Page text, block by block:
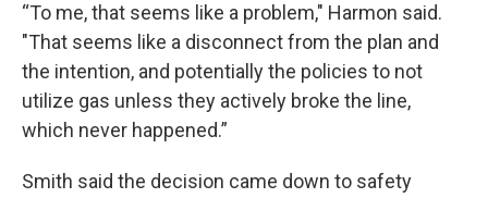
“To me, that seems like a problem," Harmon said.
"That seems like a disconnect from the plan and
the intention, and potentially the policies to not
utilize gas unless they actively broke the line,
which never happened.”
Smith said the decision came down to safety